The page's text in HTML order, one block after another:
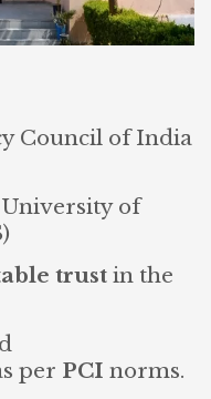
Council of India
of
trust in the
per PCI norms.